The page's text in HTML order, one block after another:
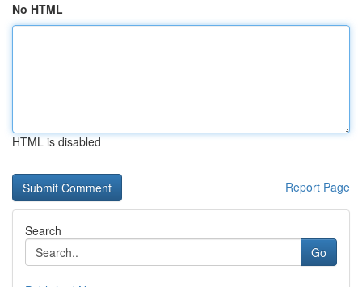
No HTML
HTML is disabled
Report Page
Search
Go